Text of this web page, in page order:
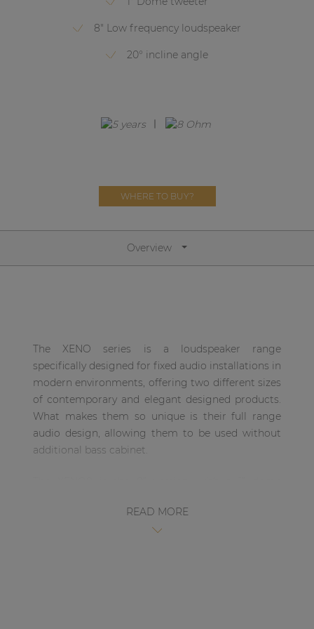
8" Low frequency loudspeaker
20° incline angle
WHERE TO BUY?
Overview
The XENO series is a loudspeaker range
specifically designed for fixed audio installations in
modern environments, offering two different sizes
of contemporary and elegant designed products.
What makes them so unique is their full range
audio design, allowing them to be used without
additional bass cabinet.
ensuring a true-to-nature, high-fidelity
reproduction of music and speech. This wooden
READ MORE
Network sound & control cards
Transformers
Other products
Performance Sound Solutions
Public Address Solutions
Atellio family
Soveno family